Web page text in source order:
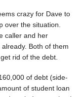
crazy for Dave to
over the situation.
caller and her
Both of them
rid of the debt.
of debt (side-
of student loan